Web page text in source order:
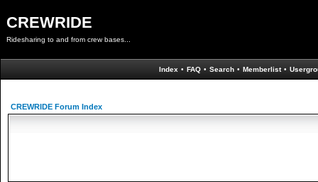
CREWRIDE
Ridesharing to and from crew bases...
Index • FAQ • Search • Memberlist •
CREWRIDE Forum Index